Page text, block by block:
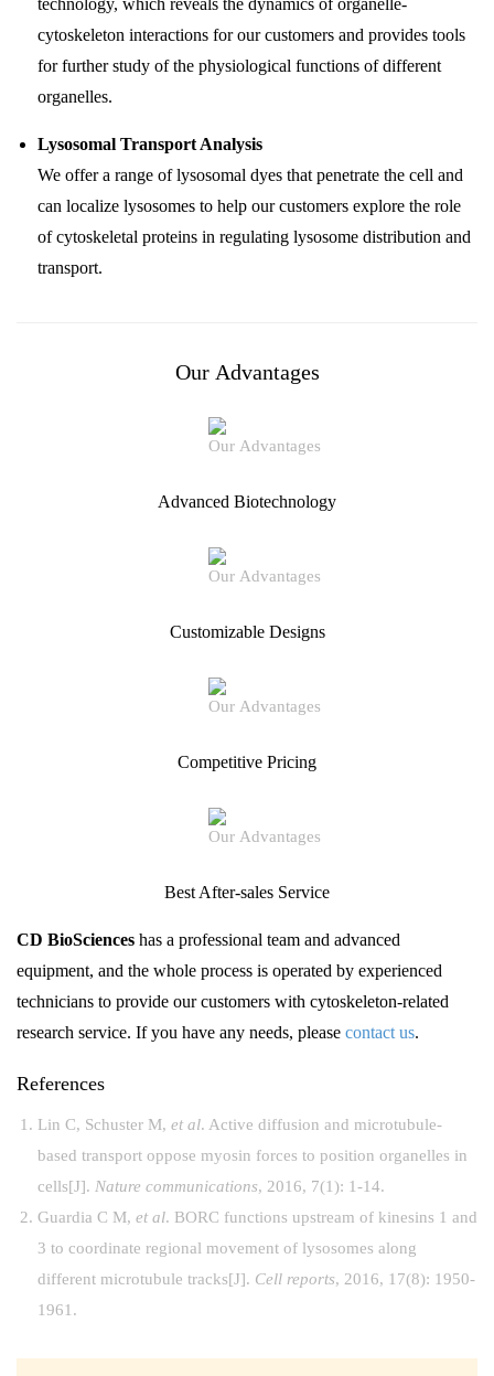
technology, which reveals the dynamics of organelle-
cytoskeleton interactions for our customers and provides tools
for further study of the physiological functions of different
organelles.
Lysosomal Transport Analysis
We offer a range of lysosomal dyes that penetrate the cell and
can localize lysosomes to help our customers explore the role
of cytoskeletal proteins in regulating lysosome distribution and
transport.
Our Advantages
Advanced Biotechnology
Customizable Designs
Competitive Pricing
Best After-sales Service
CD BioSciences has a professional team and advanced
equipment, and the whole process is operated by experienced
technicians to provide our customers with cytoskeleton-related
research service. If you have any needs, please contact us.
References
Lin C, Schuster M, et al. Active diffusion and microtubule-
based transport oppose myosin forces to position organelles in
cells[J]. Nature communications, 2016, 7(1): 1-14.
Guardia C M, et al. BORC functions upstream of kinesins 1 and
3 to coordinate regional movement of lysosomes along
different microtubule tracks[J]. Cell reports, 2016, 17(8): 1950-
1961.